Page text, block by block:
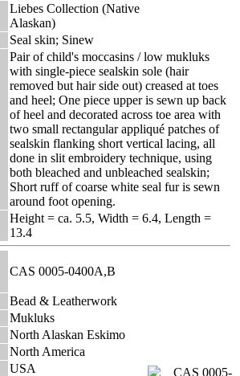
Liebes Collection (Native
Alaskan)
Seal skin; Sinew
Pair of child's moccasins / low mukluks
with single-piece sealskin sole (hair
removed but hair side out) creased at toes
and heel; One piece upper is sewn up back
of heel and decorated across toe area with
two small rectangular appliqué patches of
sealskin flanking short vertical lacing, all
done in slit embroidery technique, using
both bleached and unbleached sealskin;
Short ruff of coarse white seal fur is sewn
around foot opening.
Height = ca. 5.5, Width = 6.4, Length =
13.4
CAS 0005-0400A,B
Bead & Leatherwork
Mukluks
North Alaskan Eskimo
North America
USA